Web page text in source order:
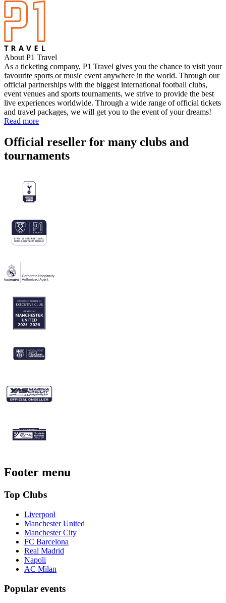
About P1 Travel
As a ticketing company, P1 Travel gives you the chance to visit your
favourite sports or music event anywhere in the world. Through our
official partnerships with the biggest international football clubs,
event venues and sports tournaments, we strive to provide the best
live experiences worldwide. Through a wide range of official tickets
and travel packages, we will get you to the event of your dreams!
Read more
Official reseller for many clubs and
tournaments
Footer menu
Top Clubs
Liverpool
Manchester United
Manchester City
FC Barcelona
Real Madrid
Napoli
AC Milan
Popular events